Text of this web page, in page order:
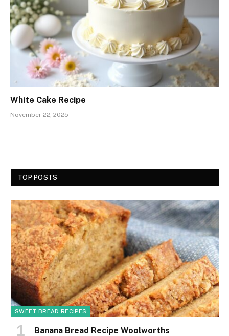
White Cake Recipe
November 22, 2025
TOP POSTS
SWEET BREAD RECIPES
Banana Bread Recipe Woolworths